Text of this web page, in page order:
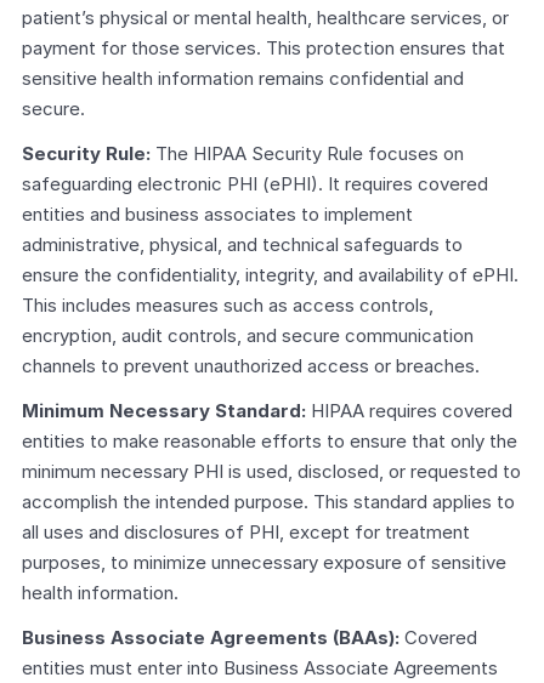
patient’s physical or mental health, healthcare services, or
payment for those services. This protection ensures that
sensitive health information remains confidential and
secure.
Security Rule: The HIPAA Security Rule focuses on
safeguarding electronic PHI (ePHI). It requires covered
entities and business associates to implement
administrative, physical, and technical safeguards to
ensure the confidentiality, integrity, and availability of ePHI.
This includes measures such as access controls,
encryption, audit controls, and secure communication
channels to prevent unauthorized access or breaches.
Minimum Necessary Standard: HIPAA requires covered
entities to make reasonable efforts to ensure that only the
minimum necessary PHI is used, disclosed, or requested to
accomplish the intended purpose. This standard applies to
all uses and disclosures of PHI, except for treatment
purposes, to minimize unnecessary exposure of sensitive
health information.
Business Associate Agreements (BAAs): Covered
entities must enter into Business Associate Agreements